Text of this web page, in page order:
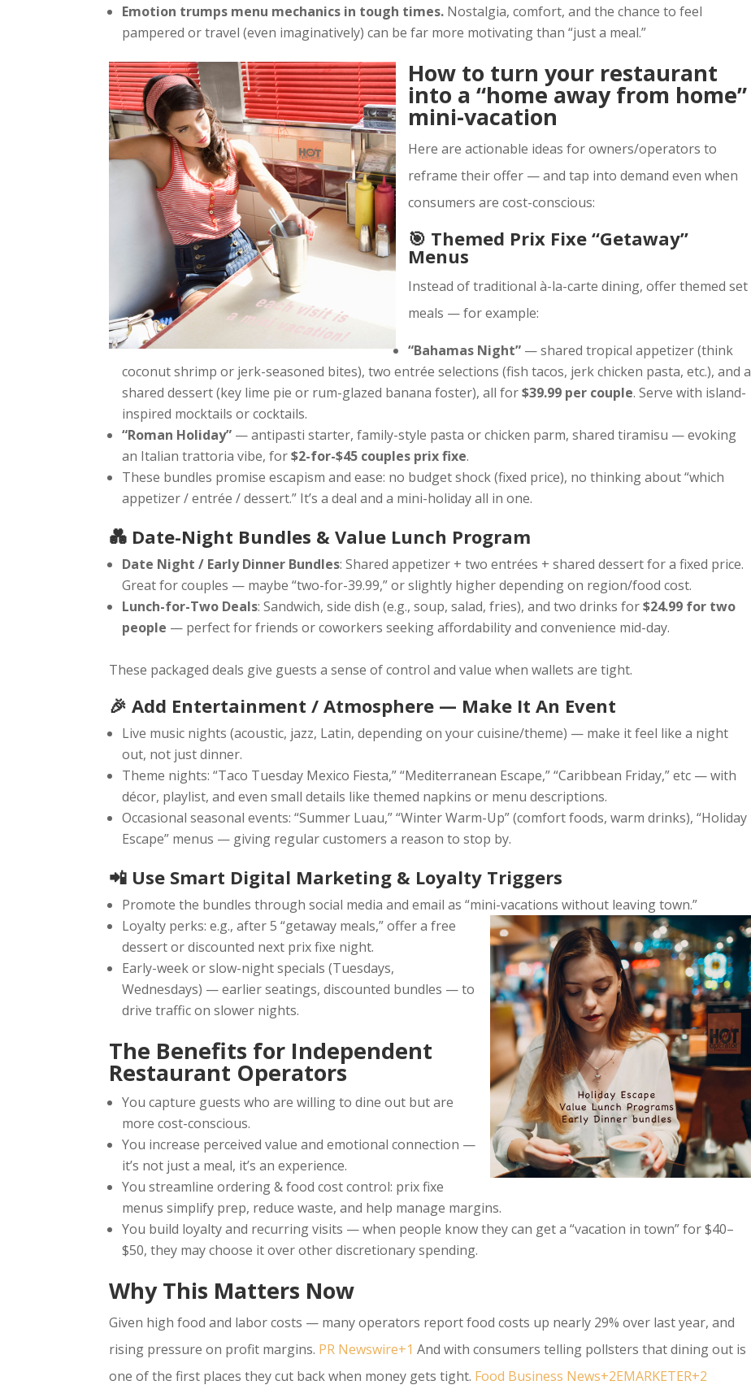
Emotion trumps menu mechanics in tough times. Nostalgia, comfort, and the chance to feel
pampered or travel (even imaginatively) can be far more motivating than “just a meal.”
How to turn your restaurant
into a “home away from home”
mini-vacation
Here are actionable ideas for owners/operators to
reframe their offer — and tap into demand even when
consumers are cost-conscious:
🎯 Themed Prix Fixe “Getaway”
Menus
Instead of traditional à-la-carte dining, offer themed set
meals — for example:
“Bahamas Night” — shared tropical appetizer (think
coconut shrimp or jerk-seasoned bites), two entrée selections (fish tacos, jerk chicken pasta, etc.), and a
shared dessert (key lime pie or rum-glazed banana foster), all for$39.99 per couple. Serve with island-
inspired mocktails or cocktails.
“Roman Holiday” — antipasti starter, family-style pasta or chicken parm, shared tiramisu — evoking
an Italian trattoria vibe, for$2-for-$45 couples prix fixe.
These bundles promise escapism and ease: no budget shock (fixed price), no thinking about “which
appetizer / entrée / dessert.” It’s a deal and a mini-holiday all in one.
💑 Date-Night Bundles & Value Lunch Program
Date Night / Early Dinner Bundles: Shared appetizer + two entrées + shared dessert for a fixed price.
Great for couples — maybe “two-for-39.99,” or slightly higher depending on region/food cost.
Lunch-for-Two Deals: Sandwich, side dish (e.g., soup, salad, fries), and two drinks for$24.99 for two
people — perfect for friends or coworkers seeking affordability and convenience mid-day.
These packaged deals give guests a sense of control and value when wallets are tight.
🎉 Add Entertainment / Atmosphere — Make It An Event
Live music nights (acoustic, jazz, Latin, depending on your cuisine/theme) — make it feel like a night
out, not just dinner.
Theme nights: “Taco Tuesday Mexico Fiesta,” “Mediterranean Escape,” “Caribbean Friday,” etc — with
décor, playlist, and even small details like themed napkins or menu descriptions.
Occasional seasonal events: “Summer Luau,” “Winter Warm-Up” (comfort foods, warm drinks), “Holiday
Escape” menus — giving regular customers a reason to stop by.
📲 Use Smart Digital Marketing & Loyalty Triggers
Promote the bundles through social media and email as “mini-vacations without leaving town.”
Loyalty perks: e.g., after 5 “getaway meals,” offer a free
dessert or discounted next prix fixe night.
Early-week or slow-night specials (Tuesdays,
Wednesdays) — earlier seatings, discounted bundles — to
drive traffic on slower nights.
The Benefits for Independent
Restaurant Operators
You capture guests who are willing to dine out but are
more cost-conscious.
You increase perceived value and emotional connection —
it’s not just a meal, it’s an experience.
You streamline ordering & food cost control: prix fixe
menus simplify prep, reduce waste, and help manage margins.
You build loyalty and recurring visits — when people know they can get a “vacation in town” for $40–
$50, they may choose it over other discretionary spending.
Why This Matters Now
Given high food and labor costs — many operators report food costs up nearly 29% over last year, and
rising pressure on profit margins. PR Newswire+1 And with consumers telling pollsters that dining out is
one of the first places they cut back when money gets tight. Food Business News+2EMARKETER+2